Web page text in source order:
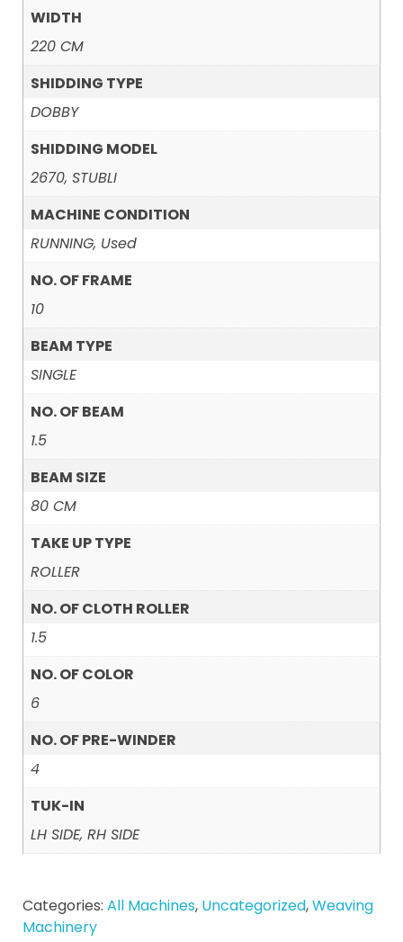
WIDTH
220 CM
SHIDDING TYPE
DOBBY
SHIDDING MODEL
2670, STUBLI
MACHINE CONDITION
RUNNING, Used
NO. OF FRAME
10
BEAM TYPE
SINGLE
NO. OF BEAM
1.5
BEAM SIZE
80 CM
TAKE UP TYPE
ROLLER
NO. OF CLOTH ROLLER
1.5
NO. OF COLOR
6
NO. OF PRE-WINDER
4
TUK-IN
LH SIDE, RH SIDE
Categories: All Machines, Uncategorized,Weaving
Machinery